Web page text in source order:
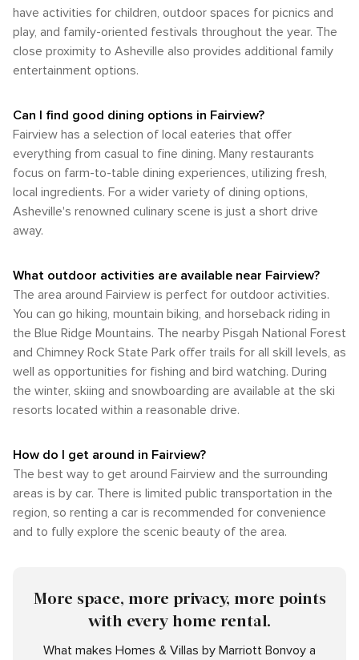
have activities for children, outdoor spaces for picnics and
play, and family-oriented festivals throughout the year. The
close proximity to Asheville also provides additional family
entertainment options.
Can I find good dining options in Fairview?
Fairview has a selection of local eateries that offer
everything from casual to fine dining. Many restaurants
focus on farm-to-table dining experiences, utilizing fresh,
local ingredients. For a wider variety of dining options,
Asheville's renowned culinary scene is just a short drive
away.
What outdoor activities are available near Fairview?
The area around Fairview is perfect for outdoor activities.
You can go hiking, mountain biking, and horseback riding in
the Blue Ridge Mountains. The nearby Pisgah National Forest
and Chimney Rock State Park offer trails for all skill levels, as
well as opportunities for fishing and bird watching. During
the winter, skiing and snowboarding are available at the ski
resorts located within a reasonable drive.
How do I get around in Fairview?
The best way to get around Fairview and the surrounding
areas is by car. There is limited public transportation in the
region, so renting a car is recommended for convenience
and to fully explore the scenic beauty of the area.
More space, more privacy, more points
with every home rental.
What makes Homes & Villas by Marriott Bonvoy a